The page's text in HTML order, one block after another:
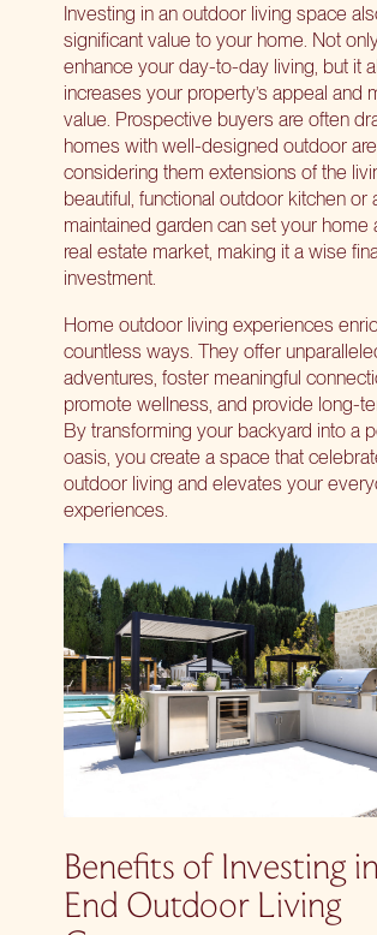
Investing in an outdoor living space
significant value to your home. Not
enhance your day-to-day living, but it
increases your property’s appeal and
value. Prospective buyers are often
homes with well-designed outdoor
considering them extensions of the
beautiful, functional outdoor kitchen or
maintained garden can set your home
real estate market, making it a wise
investment.
Home outdoor living experiences
countless ways. They offer
adventures, foster meaningful
promote wellness, and provide long-
By transforming your backyard into a
oasis, you create a space that
outdoor living and elevates your
experiences.
Benefits of Investing
End Outdoor Living